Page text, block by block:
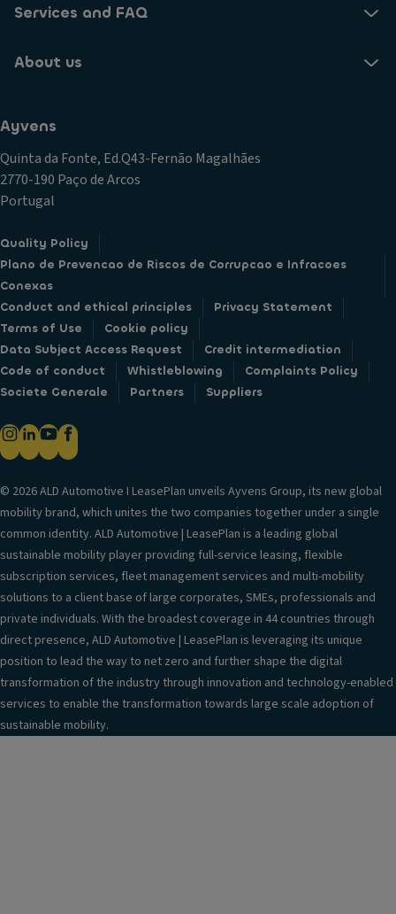
Services and FAQ
About us
Ayvens
Quinta da Fonte, Ed.Q43-Fernão Magalhães
2770-190 Paço de Arcos
Portugal
Quality Policy
Plano de Prevencao de Riscos de Corrupcao e Infracoes
Conexas
Conduct and ethical principles
Privacy Statement
Terms of Use
Cookie policy
Data Subject Access Request
Credit intermediation
Code of conduct
Whistleblowing
Complaints Policy
Societe Generale
Partners Suppliers
© 2026 ALD Automotive I LeasePlan unveils Ayvens Group, its new global
mobility brand, which unites the two companies together under a single
common identity. ALD Automotive | LeasePlan is a leading global
sustainable mobility player providing full-service leasing, flexible
subscription services, fleet management services and multi-mobility
solutions to a client base of large corporates, SMEs, professionals and
private individuals. With the broadest coverage in 44 countries through
direct presence, ALD Automotive | LeasePlan is leveraging its unique
position to lead the way to net zero and further shape the digital
transformation of the industry through innovation and technology-enabled
services to enable the transformation towards large scale adoption of
sustainable mobility.